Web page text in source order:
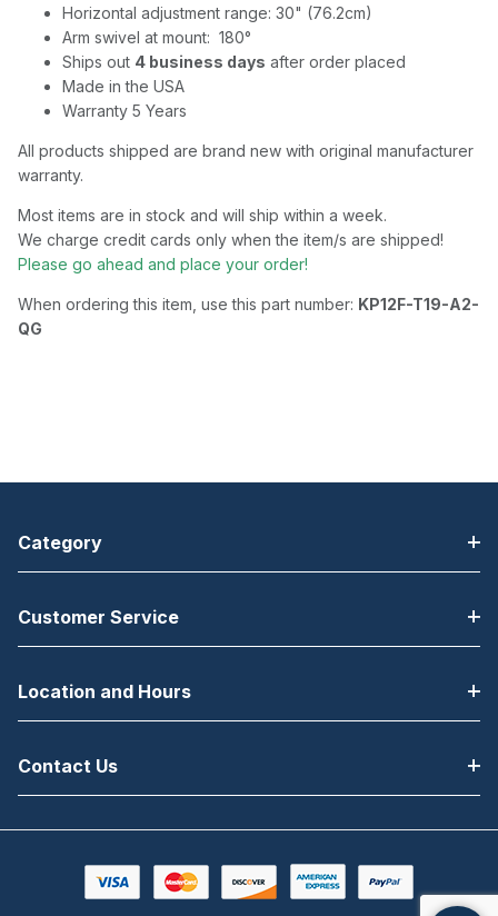
Horizontal adjustment range: 30" (76.2cm)
Arm swivel at mount: 180°
Ships out 4 business days after order placed
Made in the USA
Warranty 5 Years
All products shipped are brand new with original manufacturer
warranty.
Most items are in stock and will ship within a week.
We charge credit cards only when the item/s are shipped!
Please go ahead and place your order!
When ordering this item, use this part number: KP12F-T19-A2-
QG
Category
Customer Service
Location and Hours
Contact Us